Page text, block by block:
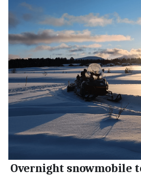
Overnight snowmobile